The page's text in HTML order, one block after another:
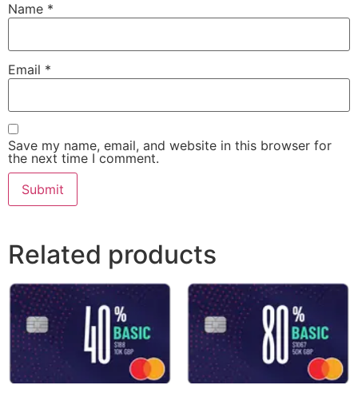
Name *
Email *
Save my name, email, and website in this browser for
the next time I comment.
Related products